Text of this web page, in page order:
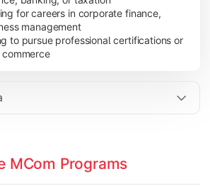
for careers in corporate finance,
management
to pursue professional certifications or
commerce
MCom Programs